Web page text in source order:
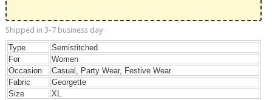
Shipped in 3-7 business day
Type
Semistitched
For
Women
Occasion
Casual, Party Wear, Festive Wear
Fabric
Georgette
Size
XL